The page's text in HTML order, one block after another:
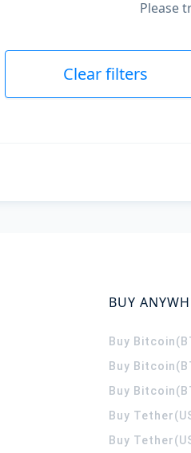
Please
Clear filters
BUY
Buy
Buy
Buy
Buy
Buy